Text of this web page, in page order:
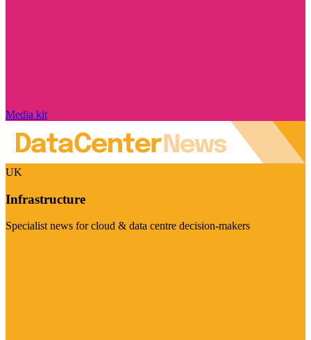
Media kit
UK
Infrastructure
Specialist news for cloud & data centre decision-makers